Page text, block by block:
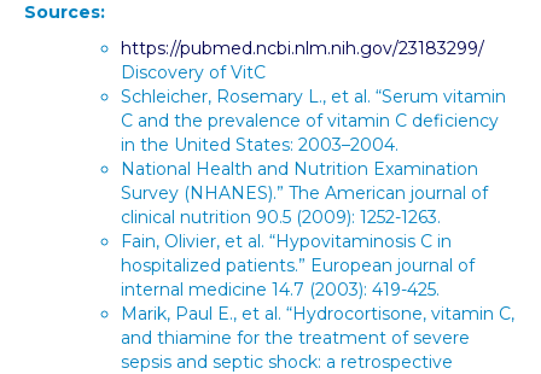
Sources:
https://pubmed.ncbi.nlm.nih.gov/23183299/
Discovery of VitC
Schleicher, Rosemary L., et al. “Serum vitamin
C and the prevalence of vitamin C deficiency
in the United States: 2003–2004.
National Health and Nutrition Examination
Survey (NHANES).” The American journal of
clinical nutrition 90.5 (2009): 1252-1263.
Fain, Olivier, et al. “Hypovitaminosis C in
hospitalized patients.” European journal of
internal medicine 14.7 (2003): 419-425.
Marik, Paul E., et al. “Hydrocortisone, vitamin C,
and thiamine for the treatment of severe
sepsis and septic shock: a retrospective